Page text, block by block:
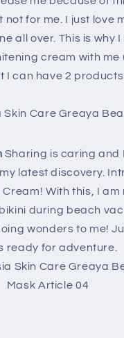
not for me. I just love
all over. This is why I
cream with me
I can have 2 products
Sharing is caring and
latest discovery.
With this, I am
during beach
wonders to me!
ready for adventure.